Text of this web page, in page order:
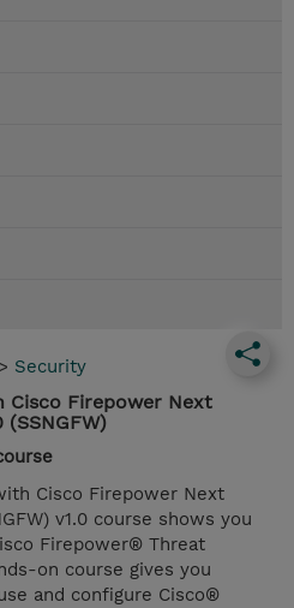
> Security
Cisco Firepower Next
Cisco Firepower Next
v1.0 course shows you
Firepower® Threat
on course gives you
and configure Cisco®